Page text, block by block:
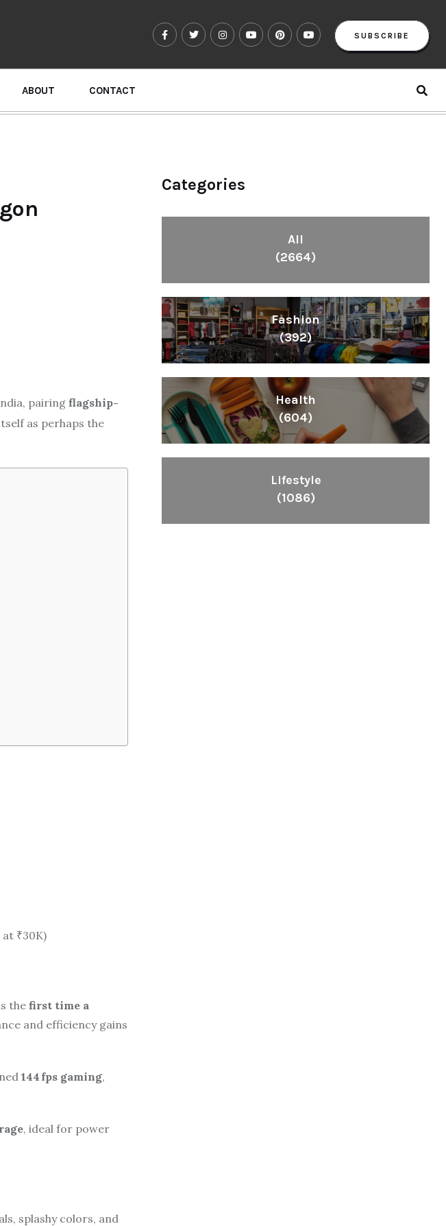
SUBSCRIBE
ABOUT CONTACT
pairing flagship-
as perhaps the
₹30K)
the first time a
and efficiency gains
144 fps gaming,
, ideal for power
splashy colors, and
Categories
All
(2664)
Fashion
(392)
Health
(604)
Lifestyle
(1086)